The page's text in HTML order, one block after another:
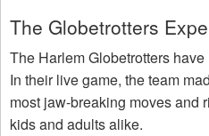
The Globetrotters
The Harlem Globetrotters
In their live game, the team
most jaw-breaking moves and
kids and adults alike.